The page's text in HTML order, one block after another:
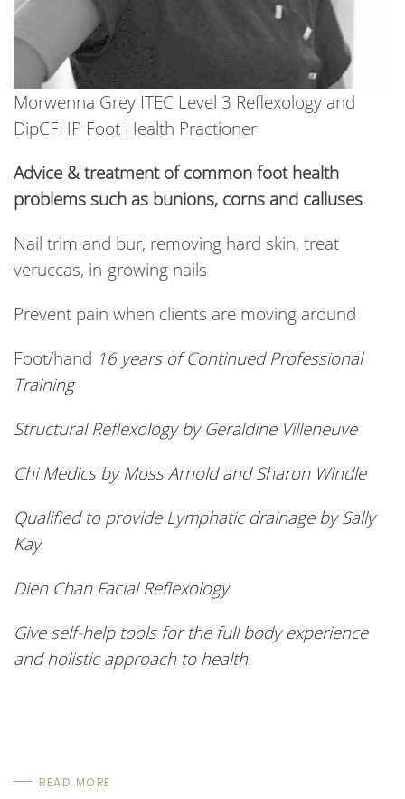
Morwenna Grey ITEC Level 3 Reflexology and
DipCFHP Foot Health Practioner
Advice & treatment of common foot health
problems such as bunions, corns and calluses
Nail trim and bur, removing hard skin, treat
veruccas, in-growing nails
Prevent pain when clients are moving around
Foot/hand 16 years of Continued Professional
Training
Structural Reflexology by Geraldine Villeneuve
Chi Medics by Moss Arnold and Sharon Windle
Qualified to provide Lymphatic drainage by Sally
Kay
Dien Chan Facial Reflexology
Give self-help tools for the full body experience
and holistic approach to health.
READ MORE